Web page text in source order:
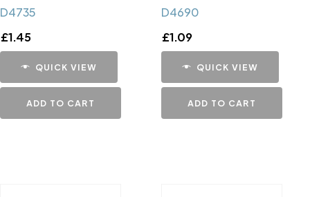
D4735
£1.45
QUICK VIEW
ADD TO CART
D4690
£1.09
QUICK VIEW
ADD TO CART